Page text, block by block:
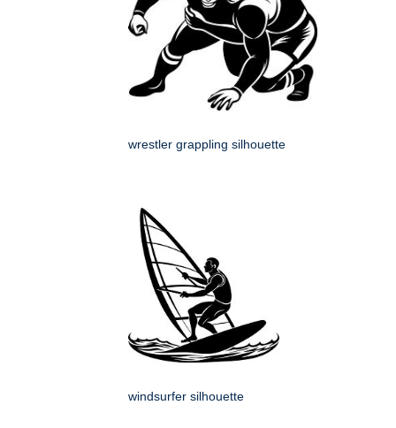
wrestler grappling silhouette
windsurfer silhouette